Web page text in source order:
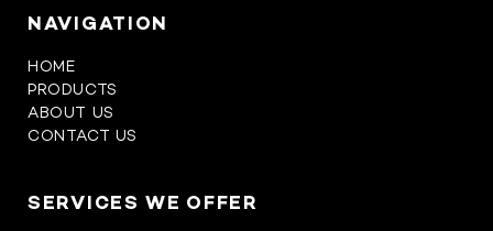
NAVIGATION
HOME
PRODUCTS
ABOUT US
CONTACT US
SERVICES WE OFFER